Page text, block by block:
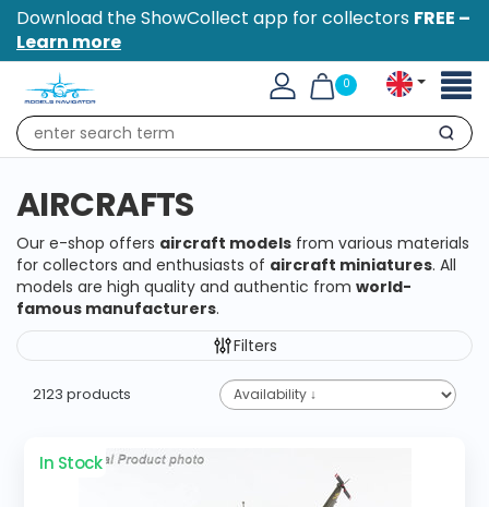
Download the ShowCollect app for collectors FREE –
Learn more
0
Search
AIRCRAFTS
Our e-shop offers aircraft models from various materials
for collectors and enthusiasts of aircraft miniatures. All
models are high quality and authentic from world-
famous manufacturers.
Filters
2123 products
In Stock